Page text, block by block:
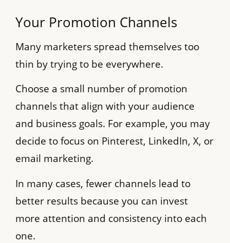
Your Promotion Channels
Many marketers spread themselves too
thin by trying to be everywhere.
Choose a small number of promotion
channels that align with your audience
and business goals. For example, you may
decide to focus on Pinterest, LinkedIn, X, or
email marketing.
In many cases, fewer channels lead to
better results because you can invest
more attention and consistency into each
one.